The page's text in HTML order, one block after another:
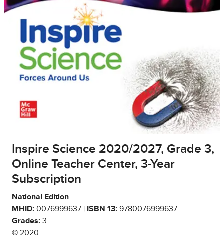
Inspire Science 2020/2027, Grade 3,
Online Teacher Center, 3-Year
Subscription
National Edition
MHID: 0076999637 | ISBN 13: 9780076999637
Grades: 3
© 2020